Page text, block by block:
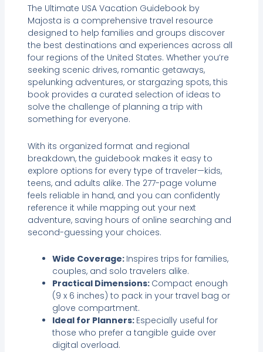
The Ultimate USA Vacation Guidebook by
Majosta is a comprehensive travel resource
designed to help families and groups discover
the best destinations and experiences across all
four regions of the United States. Whether you’re
seeking scenic drives, romantic getaways,
spelunking adventures, or stargazing spots, this
book provides a curated selection of ideas to
solve the challenge of planning a trip with
something for everyone.
With its organized format and regional
breakdown, the guidebook makes it easy to
explore options for every type of traveler—kids,
teens, and adults alike. The 277-page volume
feels reliable in hand, and you can confidently
reference it while mapping out your next
adventure, saving hours of online searching and
second-guessing your choices.
Wide Coverage: Inspires trips for families,
couples, and solo travelers alike.
Practical Dimensions: Compact enough
(9 x 6 inches) to pack in your travel bag or
glove compartment.
Ideal for Planners: Especially useful for
those who prefer a tangible guide over
digital overload.